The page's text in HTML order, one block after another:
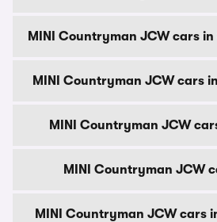
MINI Countryman JCW cars
MINI Countryman JCW cars
MINI Countryman JCW
MINI Countryman JCW
MINI Countryman JCW cars